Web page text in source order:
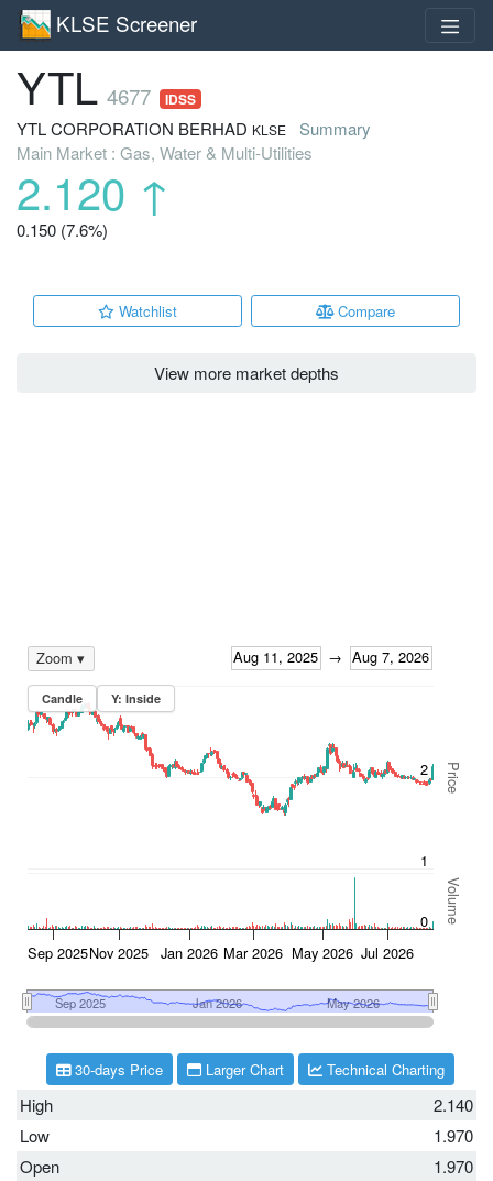
KLSE Screener
YTL 4677 IDSS
YTL CORPORATION BERHAD KLSE
Summary
Main Market : Gas, Water & Multi-Utilities
2.120 ↑
0.150 (7.6%)
Watchlist Compare
View more market depths
High
2.140
Low
1.970
Open
1.970
30-days Price Larger Chart Technical Charting